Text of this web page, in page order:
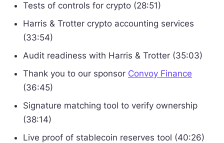
Tests of controls for crypto (28:51)
Harris & Trotter crypto accounting services
(33:54)
Audit readiness with Harris & Trotter (35:03)
Thank you to our sponsor Convoy Finance
(36:45)
Signature matching tool to verify ownership
(38:14)
Live proof of stablecoin reserves tool (40:26)